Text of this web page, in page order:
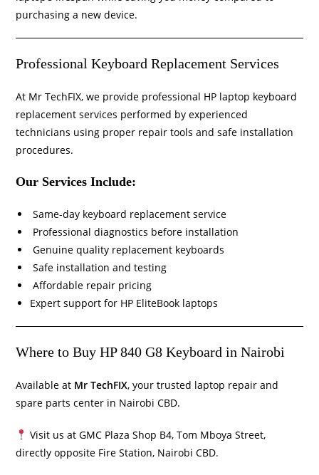
purchasing a new device.
Professional Keyboard Replacement Services
At Mr TechFIX, we provide professional HP laptop keyboard
replacement services performed by experienced
technicians using proper repair tools and safe installation
procedures.
Our Services Include:
Same-day keyboard replacement service
Professional diagnostics before installation
Genuine quality replacement keyboards
Safe installation and testing
Affordable repair pricing
Expert support for HP EliteBook laptops
Where to Buy HP 840 G8 Keyboard in Nairobi
Available at Mr TechFIX, your trusted laptop repair and
spare parts center in Nairobi CBD.
Visit us at GMC Plaza Shop B4, Tom Mboya Street,
directly opposite Fire Station, Nairobi CBD.